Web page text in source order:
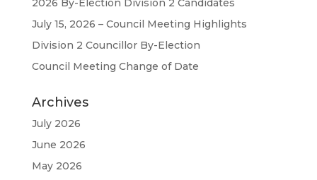
2026 By-Election Division 2 Candidates
July 15, 2026 – Council Meeting Highlights
Division 2 Councillor By-Election
Council Meeting Change of Date
Archives
July 2026
June 2026
May 2026